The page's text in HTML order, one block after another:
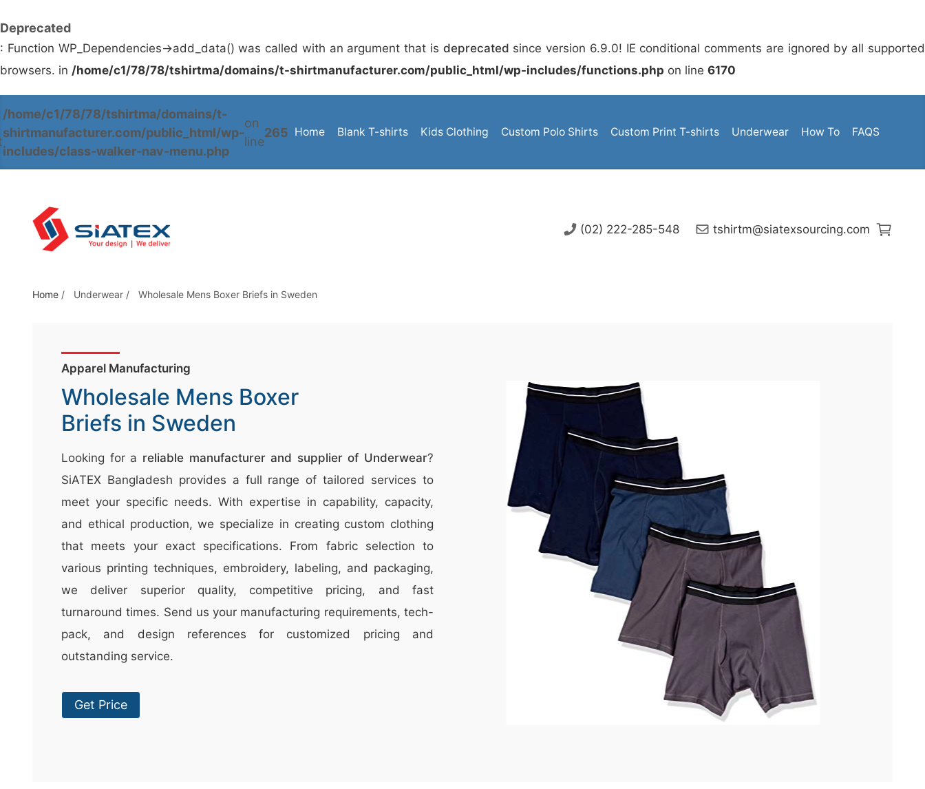
Deprecated
: Function WP_Dependencies->add_data() was called with an argument that is deprecated since version 6.9.0! IE conditional comments are ignored by all supported
browsers. in /home/c1/78/78/tshirtma/domains/t-shirtmanufacturer.com/public_html/wp-includes/functions.php on line 6170
S
k
i
p
/home/c1/78/78/tshirtma/domains/t-
shirtmanufacturer.com/public_html/wp-
includes/class-walker-nav-menu.php
on
line
265 Home Blank T-shirts Kids Clothing Custom Polo Shirts Custom Print T-shirts Underwear How To FAQS
(02) 222-285-548 tshirtm@siatexsourcing.com
Home / Underwear / Wholesale Mens Boxer Briefs in Sweden
Apparel Manufacturing
Wholesale Mens Boxer
Briefs in Sweden
Looking for a reliable manufacturer and supplier of Underwear?
SiATEX Bangladesh provides a full range of tailored services to
meet your specific needs. With expertise in capability, capacity,
and ethical production, we specialize in creating custom clothing
that meets your exact specifications. From fabric selection to
various printing techniques, embroidery, labeling, and packaging,
we deliver superior quality, competitive pricing, and fast
turnaround times. Send us your manufacturing requirements, tech-
pack, and design references for customized pricing and
outstanding service.
Get Price